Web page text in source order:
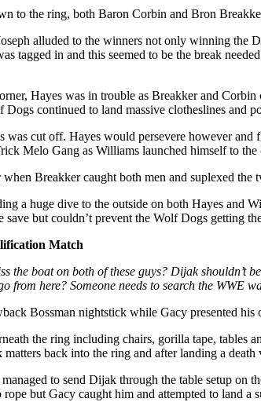
to the ring, both Baron Corbin and Bron
alluded to the winners not only winning
tagged in and this seemed to be the break
Hayes was in trouble as Breakker and
continued to land massive clotheslines and
was cut off. Hayes would persevere however
Melo Gang as Williams launched himself to
Breakker caught both men and suplexed
a huge dive to the outside on both Hayes and
save but couldn’t prevent the Wolf Dogs getting
Match
the boat on both of these guys? Dijak
from here? Someone needs to search the WWE
Bossman nightstick while Gacy presented
the ring including chairs, gorilla tape,
back into the ring and after landing a
to send Dijak through the table setup
but Gacy caught him and attempted to land